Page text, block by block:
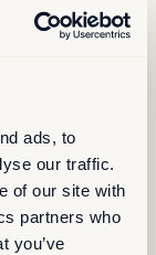
ads, to
our traffic.
of our site with
partners who
you’ve